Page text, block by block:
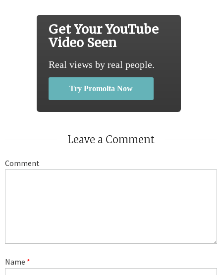
Get Your YouTube
Video Seen
Real views by real people.
Try Promolta Now
Leave a Comment
Comment
Name *